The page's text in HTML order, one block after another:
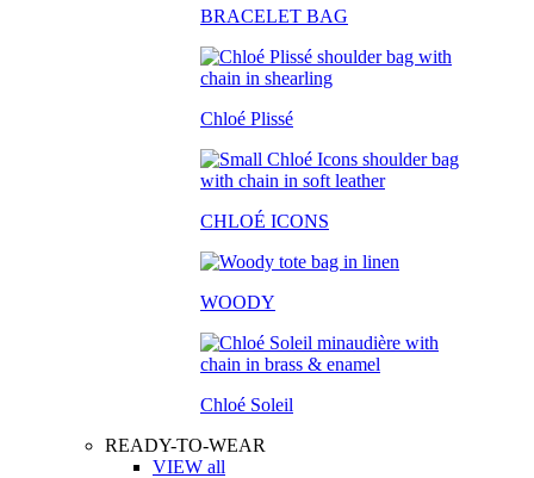
BRACELET BAG
Chloé Plissé
CHLOÉ ICONS
WOODY
Chloé Soleil
READY-TO-WEAR
VIEW all